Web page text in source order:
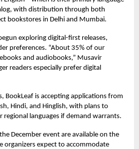
with distribution through both
bookstores in Delhi and Mumbai.
exploring digital-first releases,
preferences. “About 35% of our
and audiobooks,” Musavir
readers especially prefer digital
BookLeaf is accepting applications from
Hindi, and Hinglish, with plans to
regional languages if demand warrants.
December event are available on the
organizers expect to accommodate